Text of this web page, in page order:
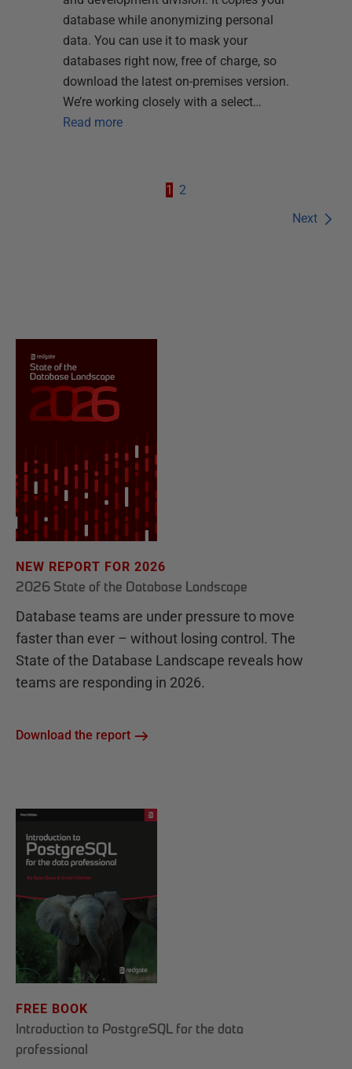
database while anonymizing personal
data. You can use it to mask your
databases right now, free of charge, so
download the latest on-premises version.
We’re working closely with a select…
Read more
Next
1 2
NEW REPORT FOR 2026
2026 State of the Database Landscape
Database teams are under pressure to move
faster than ever – without losing control. The
State of the Database Landscape reveals how
teams are responding in 2026.
Download the report
FREE BOOK
Introduction to PostgreSQL for the data
professional